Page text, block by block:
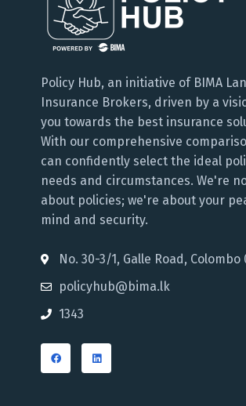
Policy Hub, an initiative of BIMA
Insurance Brokers, driven by a
you towards the best insurance
With our comprehensive
can confidently select the ideal
needs and circumstances. We're
about policies; we're about your
mind and security.
No. 30-3/1, Galle Road, Colombo
policyhub@bima.lk
1343